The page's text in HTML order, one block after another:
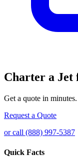
Charter a Jet
Get a quote in
Request a Quote
or call (888) 997-5387
Quick Facts